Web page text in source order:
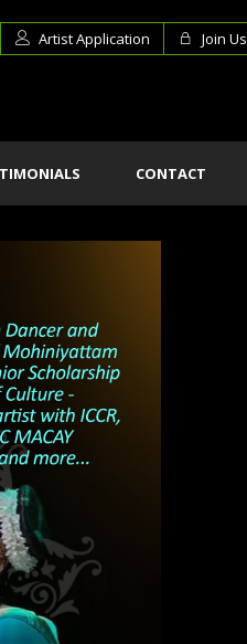
Artist Application Join Us
CONTACT